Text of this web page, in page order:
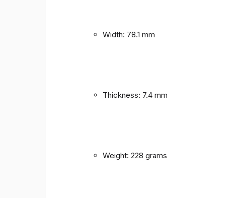
Width: 78.1 mm
Thickness: 7.4 mm
Weight: 228 grams